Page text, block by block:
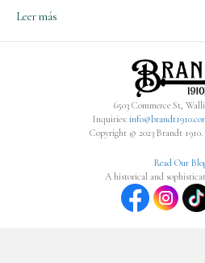
Leer más
6503 Commerce St,
Inquiries:
Copyright © 2023 Brandt 1910.
Read Our
A historical and